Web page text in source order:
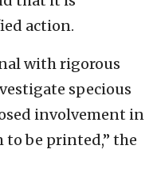
action.
with rigorous
specious
involvement in
be printed,” the